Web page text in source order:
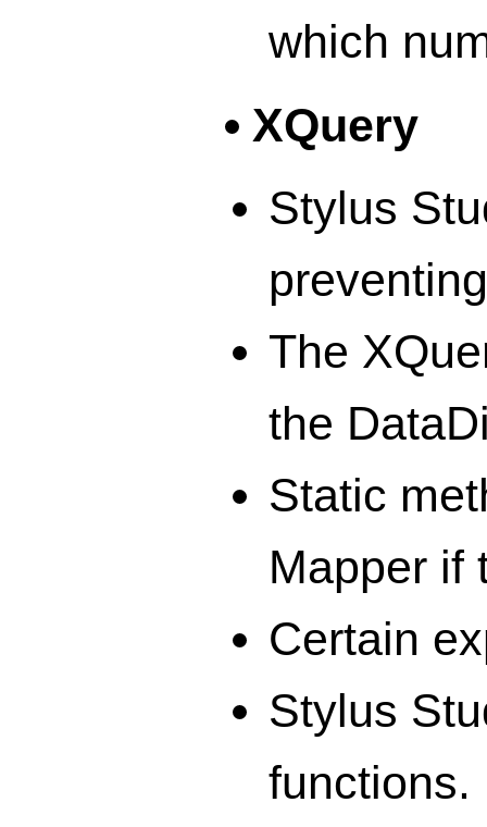
which
XQuery
Stylus
The
the
Static
Mapper if
Certain
Stylus
functions.